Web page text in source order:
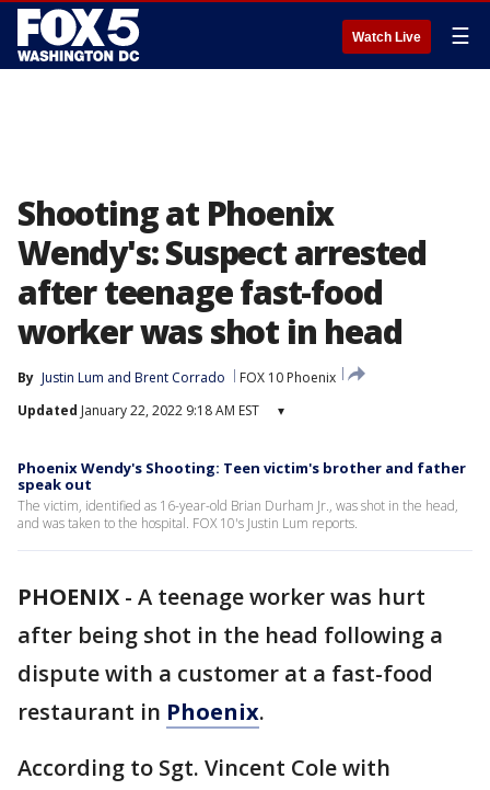
Watch Live ☰
Shooting at Phoenix
Wendy's: Suspect arrested
after teenage fast-food
worker was shot in head
By Justin Lum and Brent Corrado
FOX 10 Phoenix
Updated January 22, 2022 9:18 AM EST ▾
Phoenix Wendy's Shooting: Teen victim's brother and father
speak out
The victim, identified as 16-year-old Brian Durham Jr., was shot in the head,
and was taken to the hospital. FOX 10's Justin Lum reports.
PHOENIX - A teenage worker was hurt
after being shot in the head following a
dispute with a customer at a fast-food
restaurant in Phoenix.
According to Sgt. Vincent Cole with